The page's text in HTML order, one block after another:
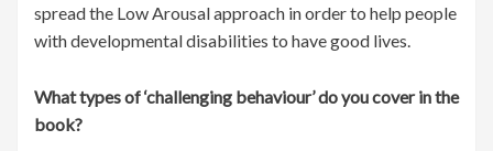
spread the Low Arousal approach in order to help people
with developmental disabilities to have good lives.
What types of ‘challenging behaviour’ do you cover in the
book?